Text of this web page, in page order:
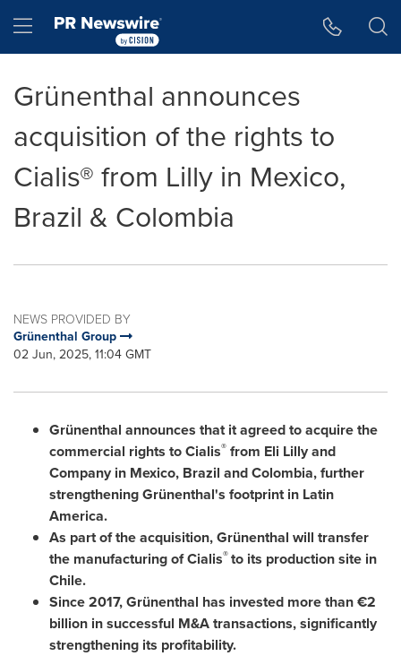
Hamburger menu
Grünenthal announces
acquisition of the rights to
Cialis® from Lilly in Mexico,
Brazil & Colombia
NEWS PROVIDED BY
Grünenthal Group
02 Jun, 2025, 11:04 GMT
Grünenthal announces that it agreed to acquire the
commercial rights to Cialis® from Eli Lilly and
Company in Mexico, Brazil andColombia, further
strengthening Grünenthal's footprint in Latin
America.
As part of the acquisition, Grünenthal will transfer
the manufacturing of Cialis®to its production site in
Chile.
Since 2017, Grünenthal has invested more than €2
billion in successful M&A transactions, significantly
strengthening its profitability.